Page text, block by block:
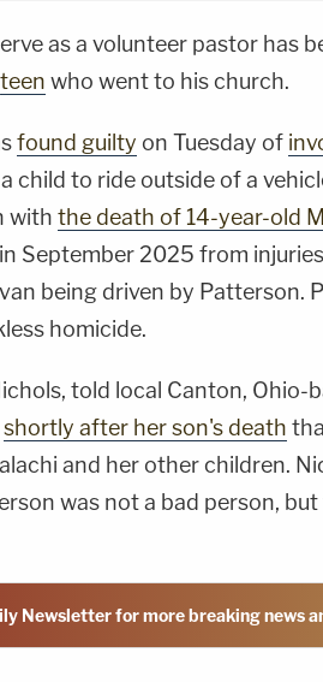
as a volunteer pastor has
teen who went to his church.
found guilty on Tuesday of
child to ride outside of a
with the death of 14-year-old
September 2025 from
being driven by Patterson.
homicide.
told local Canton, Ohio-
shortly after her son's death
and her other children.
was not a bad person,
Newsletter for more breaking news